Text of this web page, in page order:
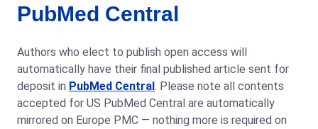
PubMed Central
Authors who elect to publish open access will
automatically have their final published article sent for
deposit in PubMed Central. Please note all contents
accepted for US PubMed Central are automatically
mirrored on Europe PMC — nothing more is required on